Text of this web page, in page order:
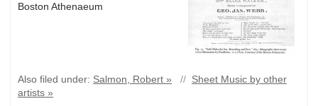
Boston Athenaeum
Also filed under: Salmon, Robert » // Sheet Music by other
artists »